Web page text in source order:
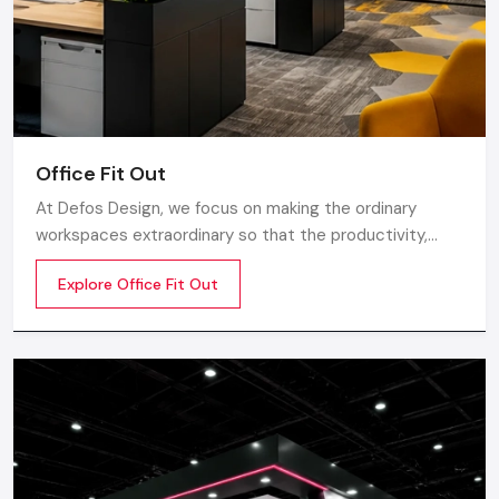
Supervision & execution of the projects
The restaurant interior designing serviceswill be of
great essence in case you are starting a new restaurant and
would like to have a unified vision throughout the
Small Restaurant Interior Design: Making
The Most Of Limited Space
Big creativity is needed in small areas. Skilled designers help
Store or use vertical space
Seat optimization without overcrowding
Select the appropriate palette of colours to make areas
appear bigger
Add mirrors to get depth
Apply multipurpose furnishing
Office Fit Out
At Defos Design, we focus on making the ordinary
workspaces extraordinary so that the productivity,
creativity, and well-being of the employees are
motivated. Whether you are a startup company or a
well-established company, our Office Interior Design
Explore Office Fit Out